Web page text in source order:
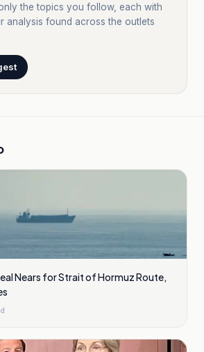
the topics you follow, each with
analysis found across the outlets
Nears for Strait of Hormuz Route,